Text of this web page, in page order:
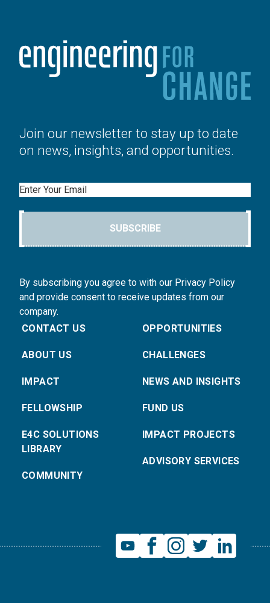
Join our newsletter to stay up to date
on news, insights, and opportunities.
Email
SUBSCRIBE
By subscribing you agree to with our Privacy Policy
and provide consent to receive updates from our
company.
CONTACT US
ABOUT US
IMPACT
FELLOWSHIP
E4C SOLUTIONS
LIBRARY
COMMUNITY
OPPORTUNITIES
CHALLENGES
NEWS AND INSIGHTS
FUND US
IMPACT PROJECTS
ADVISORY SERVICES